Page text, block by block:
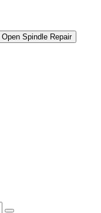
Open Spindle Repair